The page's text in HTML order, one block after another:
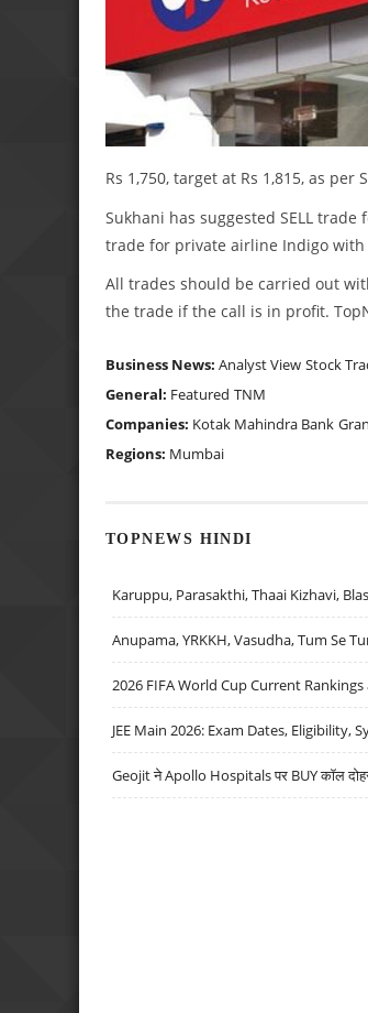
Rs 1,750, target at Rs 1,815, as per
Sukhani has suggested SELL trade
trade for private airline Indigo with
All trades should be carried out
the trade if the call is in profit.
Business News: Analyst View Stock
General: Featured TNM
Companies: Kotak Mahindra Bank
Regions: Mumbai
TOPNEWS HINDI
Karuppu, Parasakthi, Thaai Kizhavi,
Anupama, YRKKH, Vasudha, Tum Se
2026 FIFA World Cup Current
JEE Main 2026: Exam Dates, Eligibility,
Geojit ने Apollo Hospitals पर BUY कॉल